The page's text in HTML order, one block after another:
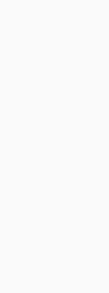
page